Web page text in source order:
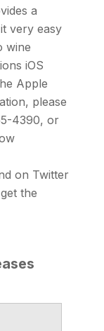
a
very easy
wine
iOS
Apple
please
4390, or
on Twitter
the